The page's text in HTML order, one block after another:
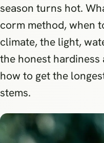
season turns hot.
corm method, when
climate, the light,
the honest hardiness
how to get the
stems.